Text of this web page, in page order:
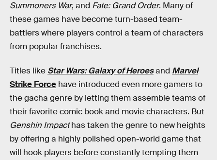
Summoners War, and Fate: Grand Order. Many of
these games have become turn-based team-
battlers where players control a team of characters
from popular franchises.
Titles like Star Wars: Galaxy of Heroesand Marvel
Strike Force have introduced even more gamers to
the gacha genre by letting them assemble teams of
their favorite comic book and movie characters. But
Genshin Impacthas taken the genre to new heights
by offering a highly polished open-world game that
will hook players before constantly tempting them